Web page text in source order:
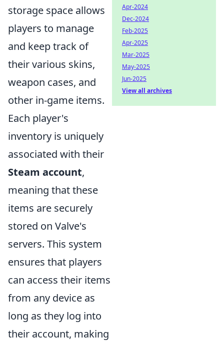
storage space allows
players to manage
and keep track of
their various skins,
weapon cases, and
other in-game items.
Each player's
inventory is uniquely
associated with their
Steam account,
meaning that these
items are securely
stored on Valve's
servers. This system
ensures that players
can access their items
from any device as
long as they log into
their account, making
Apr-2024
Dec-2024
Feb-2025
Apr-2025
Mar-2025
May-2025
Jun-2025
View all archives